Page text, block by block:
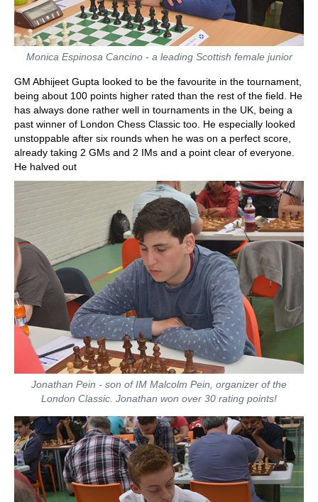
Monica Espinosa Cancino - a leading Scottish female junior
GM Abhijeet Gupta looked to be the favourite in the tournament,
being about 100 points higher rated than the rest of the field. He
has always done rather well in tournaments in the UK, being a
past winner of London Chess Classic too. He especially looked
unstoppable after six rounds when he was on a perfect score,
already taking 2 GMs and 2 IMs and a point clear of everyone.
He halved out
Jonathan Pein - son of IM Malcolm Pein, organizer of the
London Classic. Jonathan won over 30 rating points!